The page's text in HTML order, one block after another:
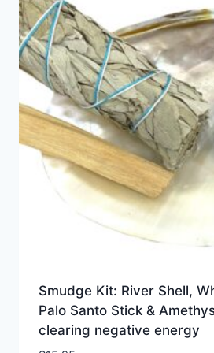
Smudge Kit: River Shell,
Palo Santo Stick &
clearing negative energy